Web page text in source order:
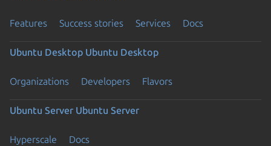
Features Success stories Services Docs
Ubuntu Desktop Ubuntu Desktop
Organizations Developers Flavors
Ubuntu Server Ubuntu Server
Hyperscale Docs